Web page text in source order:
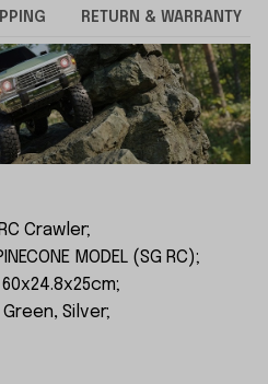
RETURN & WARRANTY
Crawler;
MODEL (SG RC);
Silver;